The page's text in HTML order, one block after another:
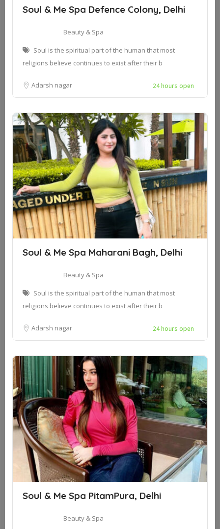
Soul & Me Spa Defence Colony, Delhi
Beauty & Spa
Soul is the spiritual part of the human that most
religions believe continues to exist after their b
Adarsh nagar 24 hours open
Soul & Me Spa Maharani Bagh, Delhi
Beauty & Spa
Soul is the spiritual part of the human that most
religions believe continues to exist after their b
Adarsh nagar 24 hours open
Soul & Me Spa PitamPura, Delhi
Beauty & Spa